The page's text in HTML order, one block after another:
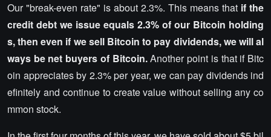
Our "break-even rate" is about 2.3%. This means that if the
credit debt we issue equals 2.3% of our Bitcoin holding
s, then even if we sell Bitcoin to pay dividends, we will al
ways be net buyers of Bitcoin.Another point is that if Bitc
oin appreciates by 2.3% per year, we can pay dividends ind
efinitely and continue to create value without selling any co
mmon stock.